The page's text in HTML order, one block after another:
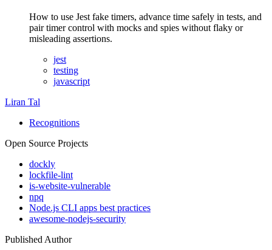
How to use Jest fake timers, advance time safely in tests, and
pair timer control with mocks and spies without flaky or
misleading assertions.
jest
testing
javascript
Liran Tal
Recognitions
Open Source Projects
dockly
lockfile-lint
is-website-vulnerable
npq
Node.js CLI apps best practices
awesome-nodejs-security
Published Author